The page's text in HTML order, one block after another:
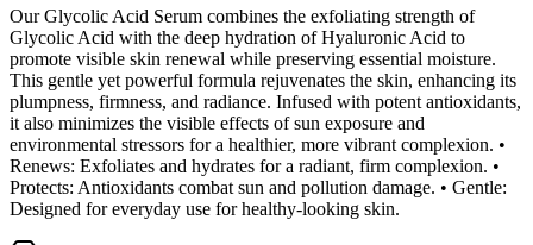
Our Glycolic Acid Serum combines the exfoliating strength of
Glycolic Acid with the deep hydration of Hyaluronic Acid to
promote visible skin renewal while preserving essential moisture.
This gentle yet powerful formula rejuvenates the skin, enhancing its
plumpness, firmness, and radiance. Infused with potent antioxidants,
it also minimizes the visible effects of sun exposure and
environmental stressors for a healthier, more vibrant complexion. •
Renews: Exfoliates and hydrates for a radiant, firm complexion. •
Protects: Antioxidants combat sun and pollution damage. • Gentle:
Designed for everyday use for healthy-looking skin.